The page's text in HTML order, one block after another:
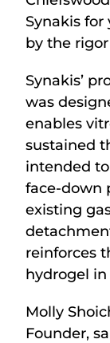
Synakis for
by the
Synakis’
was
enables
sustained
intended
face-down
existing
reinforces
hydrogel
Molly
Founder,